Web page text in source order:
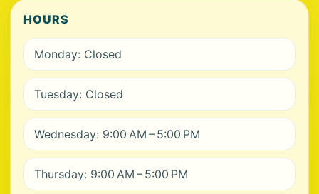
HOURS
Monday: Closed
Tuesday: Closed
Wednesday: 9:00 AM – 5:00 PM
Thursday: 9:00 AM – 5:00 PM